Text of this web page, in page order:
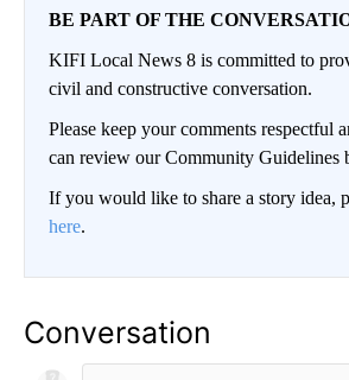
BE PART OF THE
KIFI Local News 8 is committed to
civil and constructive conversation.
Please keep your comments respectful
can review our Community Guidelines
If you would like to share a story idea,
here.
Conversation